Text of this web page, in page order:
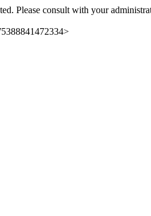
Please consult with your